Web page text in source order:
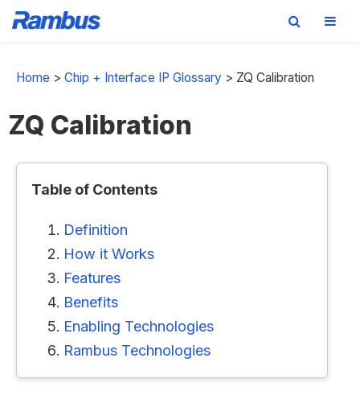
to
navigation
to
content
to
Home > Chip + Interface IP Glossary > ZQ Calibration
ZQ Calibration
Table of Contents
Definition
How it Works
Features
Benefits
Enabling Technologies
Rambus Technologies